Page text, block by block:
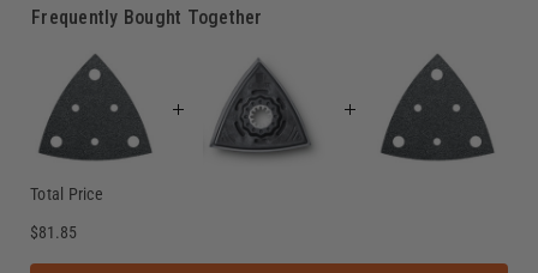
Frequently Bought Together
Total Price
$81.85